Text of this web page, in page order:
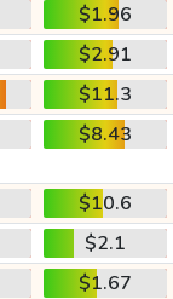
$1.96
$2.91
$11.3
$8.43
$10.6
$2.1
$1.67